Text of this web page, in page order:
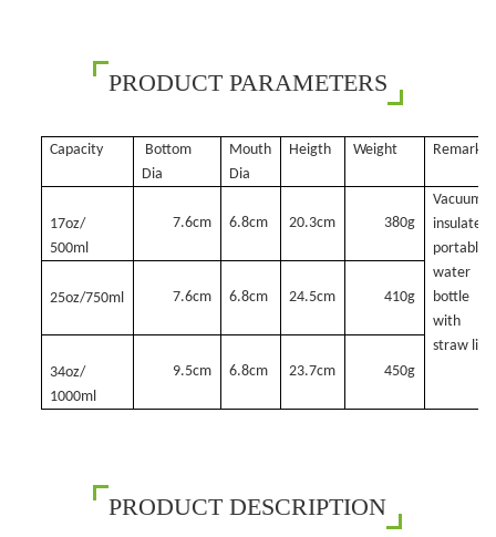
PRODUCT PARAMETERS
Capacity
Bottom
Dia
Mouth
Dia
Heigth Weight Remark
17oz/
500ml
7.6cm 6.8cm 20.3cm 380g
Vacuum
insulated
portable
water
bottle
with
straw lid
25oz/750ml 7.6cm 6.8cm 24.5cm 410g
34oz/
1000ml
9.5cm 6.8cm 23.7cm 450g
PRODUCT DESCRIPTION